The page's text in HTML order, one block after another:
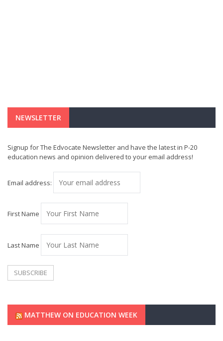
NEWSLETTER
Signup for The Edvocate Newsletter and have the latest in P-20
education news and opinion delivered to your email address!
Email address:
First Name
Last Name
MATTHEW ON EDUCATION WEEK